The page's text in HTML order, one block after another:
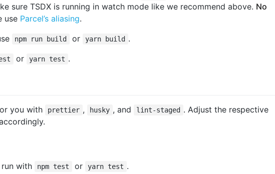
sure TSDX is running in watch mode like we recommend above. No
use Parcel’s aliasing.
npm run build or yarn build .
or yarn test .
you with prettier , husky , and lint-staged . Adjust the respective
with npm test or yarn test .